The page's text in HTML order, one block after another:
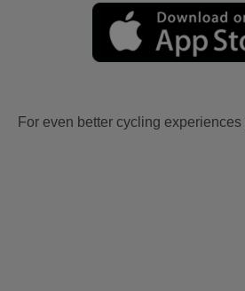
For even better cycling